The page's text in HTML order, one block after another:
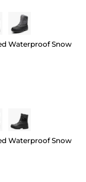
Waterproof Snow
Waterproof Snow